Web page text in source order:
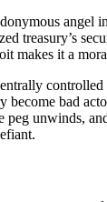
angel
treasury’s
makes it a
become bad
peg unwinds,